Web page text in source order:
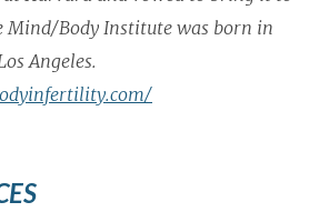
Mind/Body Institute was born in
Angeles.